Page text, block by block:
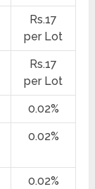
Rs.17
per Lot
Rs.17
per Lot
0.02%
0.02%
0.02%